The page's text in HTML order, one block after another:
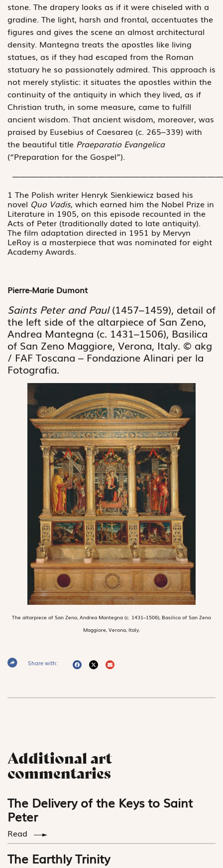
stone. The drapery looks as if it were chiseled with a
gradine. The light, harsh and frontal, accentuates the
figures and gives the scene an almost architectural
density. Mantegna treats the apostles like living
statues, as if they had escaped from the Roman
statuary he so passionately admired. This approach is
not merely stylistic: it situates the apostles within the
continuity of the antiquity in which they lived, as if
Christian truth, in some measure, came to fulfill
ancient wisdom. That ancient wisdom, moreover, was
praised by Eusebius of Caesarea (c. 265–339) with
the beautiful title Praeparatio Evangelica
(“Preparation for the Gospel”).
1 The Polish writer Henryk Sienkiewicz based his
novel Quo Vadis, which earned him the Nobel Prize in
Literature in 1905, on this episode recounted in the
Acts of Peter (traditionally dated to late antiquity).
The film adaptation directed in 1951 by Mervyn
LeRoy is a masterpiece that was nominated for eight
Academy Awards.
Pierre-Marie Dumont
Saints Peter and Paul(1457–1459), detail of
the left side of the altarpiece of San Zeno,
Andrea Mantegna (c. 1431–1506), Basilica
of San Zeno Maggiore, Verona, Italy. © akg
/ FAF Toscana – Fondazione Alinari per la
Fotografia.
The altarpiece of San Zeno, Andrea Mantegna (c. 1431–1506), Basilica of San Zeno
Maggiore, Verona, Italy.
Share with:
Additional art
commentaries
The Delivery of the Keys to Saint
Peter
Read
The Earthly Trinity